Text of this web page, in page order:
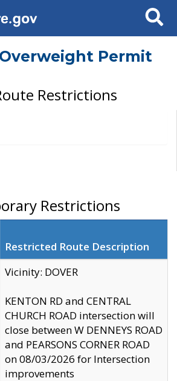
Search
Permit
Restrictions
Restrictions
Restricted Route Description
Vicinity: DOVER
KENTON RD and CENTRAL
CHURCH ROAD intersection will
close between W DENNEYS ROAD
and PEARSONS CORNER ROAD
on 08/03/2026 for Intersection
improvements